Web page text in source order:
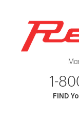
1-
FIND